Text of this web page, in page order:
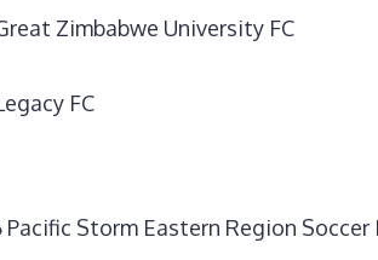
Zimbabwe University FC
FC
Storm Eastern Region Soccer